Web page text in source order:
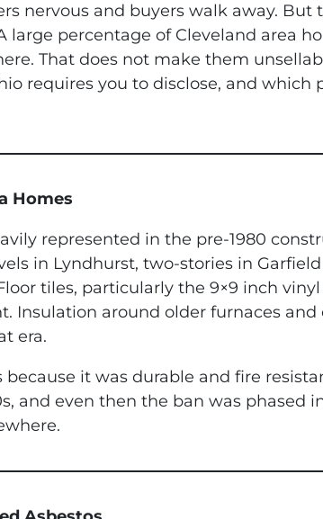
nervous and buyers walk away. But
percentage of Cleveland area
That does not make them
requires you to disclose, and which
Homes
represented in the pre-1980
in Lyndhurst, two-stories in
tiles, particularly the 9×9 inch
Insulation around older furnaces and
era.
it was durable and fire
and even then the ban was phased